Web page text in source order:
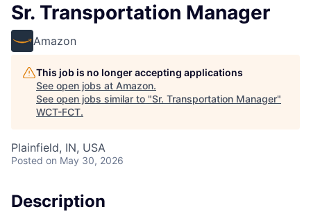
Sr. Transportation Manager
Amazon
This job is no longer accepting applications
See open jobs at Amazon.
See open jobs similar to "Sr. Transportation Manager"
WCT-FCT.
Plainfield, IN, USA
Posted on May 30, 2026
Description